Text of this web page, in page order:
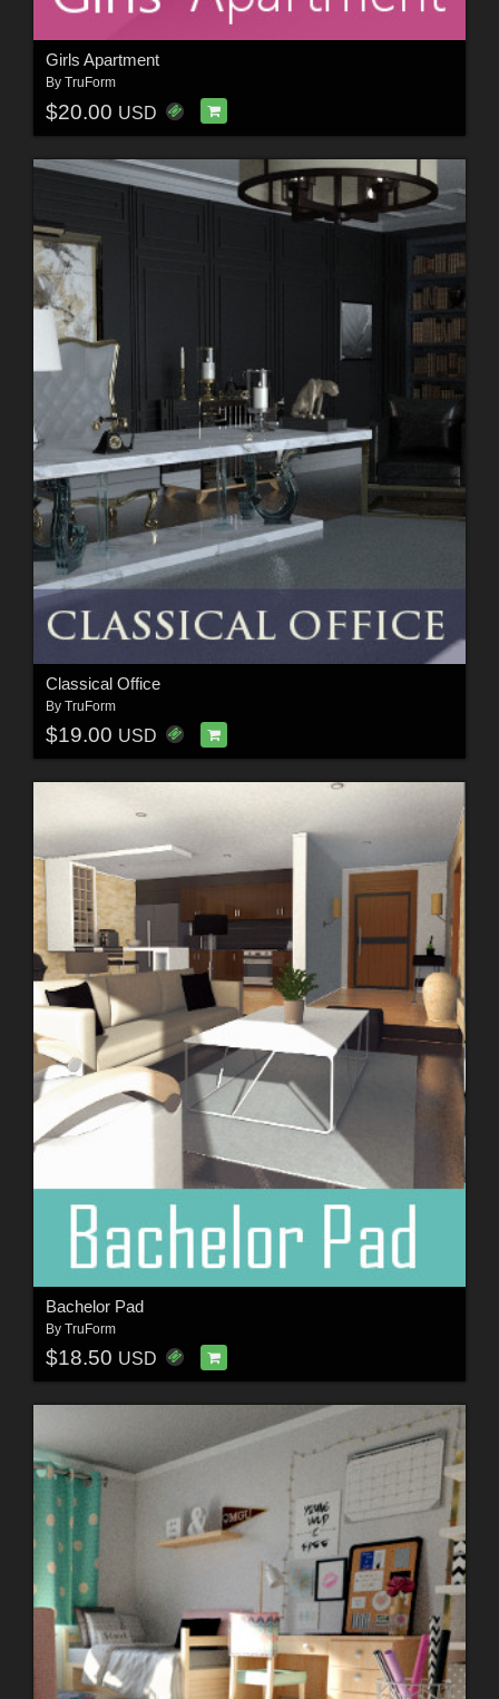
Girls Apartment
By TruForm
$20.00 USD
Classical Office
By TruForm
$19.00 USD
Bachelor Pad
By TruForm
$18.50 USD